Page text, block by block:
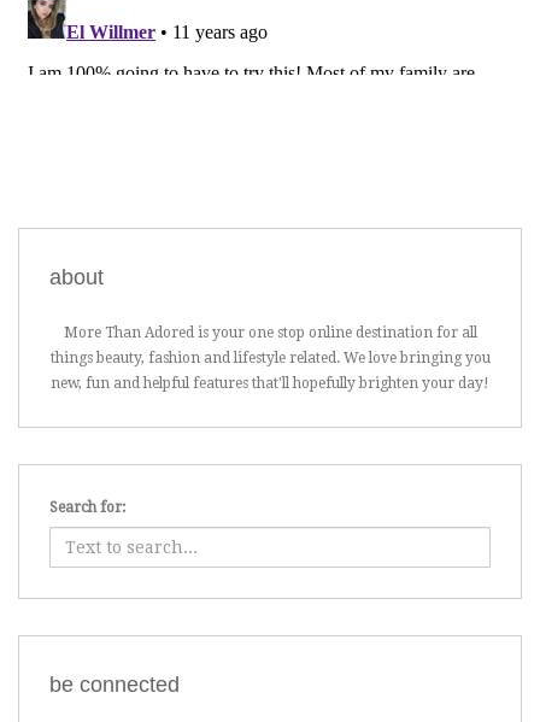
about
More Than Adored is your one stop online destination for all
things beauty, fashion and lifestyle related. We love bringing you
new, fun and helpful features that'll hopefully brighten your day!
Search for:
be connected